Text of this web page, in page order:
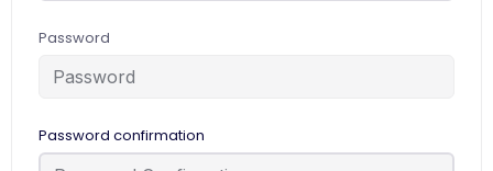
Password
Password confirmation